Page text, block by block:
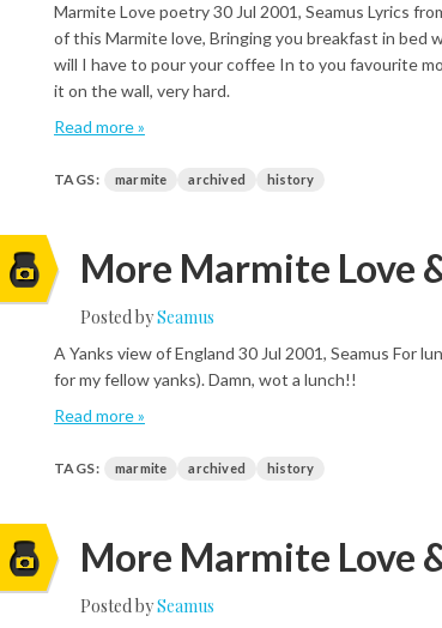
Marmite Love poetry 30 Jul 2001, Seamus Lyrics
of this Marmite love, Bringing you breakfast in bed
will I have to pour your coffee In to you favourite
it on the wall, very hard.
Read more »
TAGS: marmite archived history
More Marmite Love
Posted bySeamus
A Yanks view of England 30 Jul 2001, Seamus For
for my fellow yanks). Damn, wot a lunch!!
Read more »
TAGS: marmite archived history
More Marmite Love
Posted bySeamus